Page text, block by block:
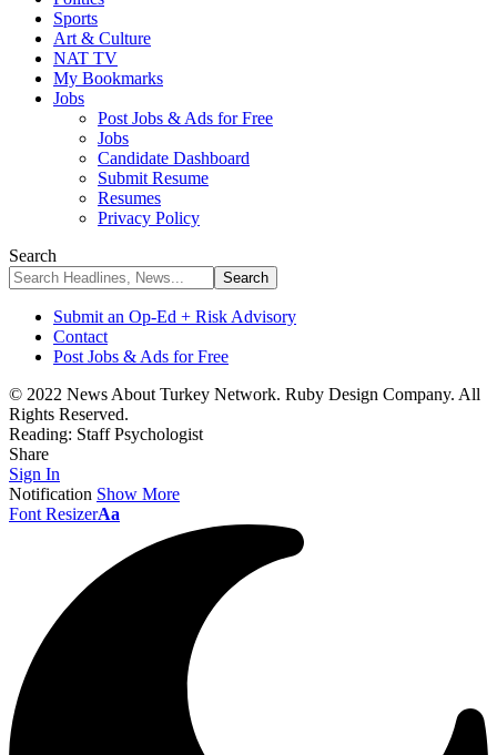
Sports
Art & Culture
NAT TV
My Bookmarks
Jobs
Post Jobs & Ads for Free
Jobs
Candidate Dashboard
Submit Resume
Resumes
Privacy Policy
Search
Submit an Op-Ed + Risk Advisory
Contact
Post Jobs & Ads for Free
© 2022 News About Turkey Network. Ruby Design Company. All
Rights Reserved.
Reading: Staff Psychologist
Share
Sign In
Notification Show More
Font ResizerAa